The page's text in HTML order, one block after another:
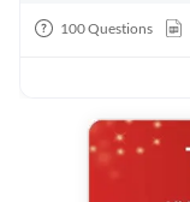
100Questions